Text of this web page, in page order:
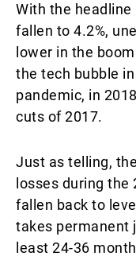
With the
fallen to 4.2%,
lower in the
the tech bubble
pandemic, in
cuts of 2017.
Just as telling,
losses during
fallen back to
takes permanent
least 24-36